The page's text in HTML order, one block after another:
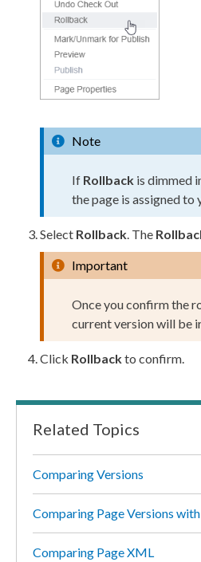
Note
If Rollback is dimmed
thepage is assigned to
Select Rollback. The
Important
Once you confirm the
current version will be
Click Rollbackto confirm.
Related Topics
Comparing Versions
Comparing Page Versions
Comparing Page XML